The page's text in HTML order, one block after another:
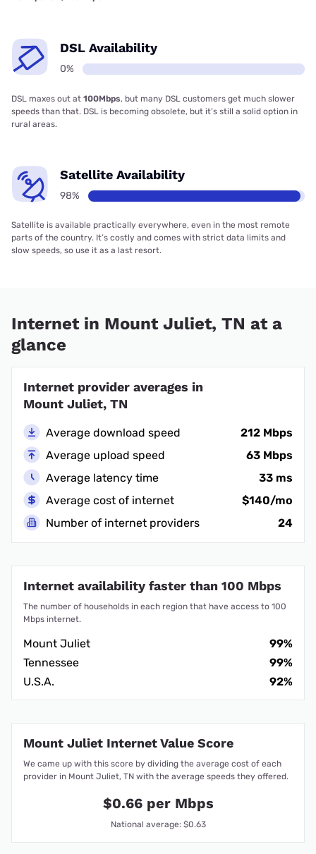
DSL Availability
0%
DSL maxes out at 100Mbps, but many DSL customers get much slower
speeds than that. DSL is becoming obsolete, but it’s still a solid option in
rural areas.
Satellite Availability
98%
Satellite is available practically everywhere, even in the most remote
parts of the country. It’s costly and comes with strict data limits and
slow speeds, so use it as a last resort.
Internet in Mount Juliet, TN at a
glance
Internet provider averages in
Mount Juliet, TN
Average download speed
212 Mbps
Average upload speed
63 Mbps
Average latency time
33 ms
Average cost of internet
$140/mo
Number of internet providers
24
Internet availability faster than 100 Mbps
The number of households in each region that have access to 100
Mbps internet.
Mount Juliet
99%
Tennessee
99%
U.S.A.
92%
Mount Juliet Internet Value Score
We came up with this score by dividing the average cost of each
provider in Mount Juliet, TN with the average speeds they offered.
$0.66 per Mbps
National average: $0.63